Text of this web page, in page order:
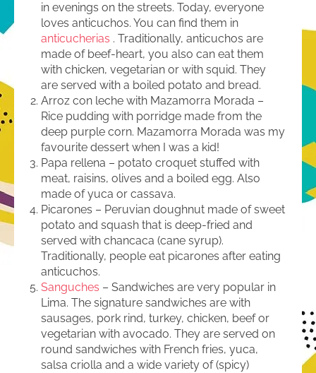
in evenings on the streets. Today, everyone
loves anticuchos. You can find them in
anticucherias . Traditionally, anticuchos are
made of beef-heart, you also can eat them
with chicken, vegetarian or with squid. They
are served with a boiled potato and bread.
Arroz con leche with Mazamorra Morada –
Rice pudding with porridge made from the
deep purple corn. Mazamorra Morada was my
favourite dessert when I was a kid!
Papa rellena – potato croquet stuffed with
meat, raisins, olives and a boiled egg. Also
made of yuca or cassava.
Picarones – Peruvian doughnut made of sweet
potato and squash that is deep-fried and
served with chancaca (cane syrup).
Traditionally, people eat picarones after eating
anticuchos.
Sanguches – Sandwiches are very popular in
Lima. The signature sandwiches are with
sausages, pork rind, turkey, chicken, beef or
vegetarian with avocado. They are served on
round sandwiches with French fries, yuca,
salsa criolla and a wide variety of (spicy)